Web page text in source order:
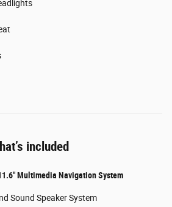
included
Multimedia Navigation System
Sound Speaker System